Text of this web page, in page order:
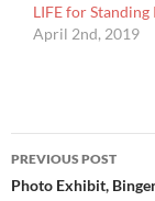
LIFE for Standing
April 2nd, 2019
Post
navigation
PREVIOUS POST
Photo Exhibit,